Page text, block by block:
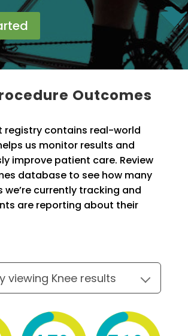
Outcomes
registry contains real-world
us monitor results and
improve patient care. Review
database to see how many
we’re currently tracking and
are reporting about their